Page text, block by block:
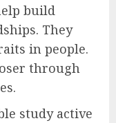
build
They
in people.
through
study active